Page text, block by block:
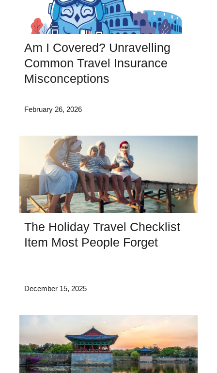
Am I Covered? Unravelling
Common Travel Insurance
Misconceptions
February 26, 2026
The Holiday Travel Checklist
Item Most People Forget
December 15, 2025